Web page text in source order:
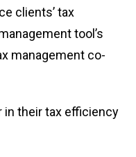
clients’ tax
tool’s
management co-
in their tax efficiency